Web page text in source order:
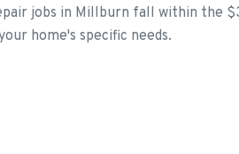
jobs in Millburn fall within the
home's specific needs.